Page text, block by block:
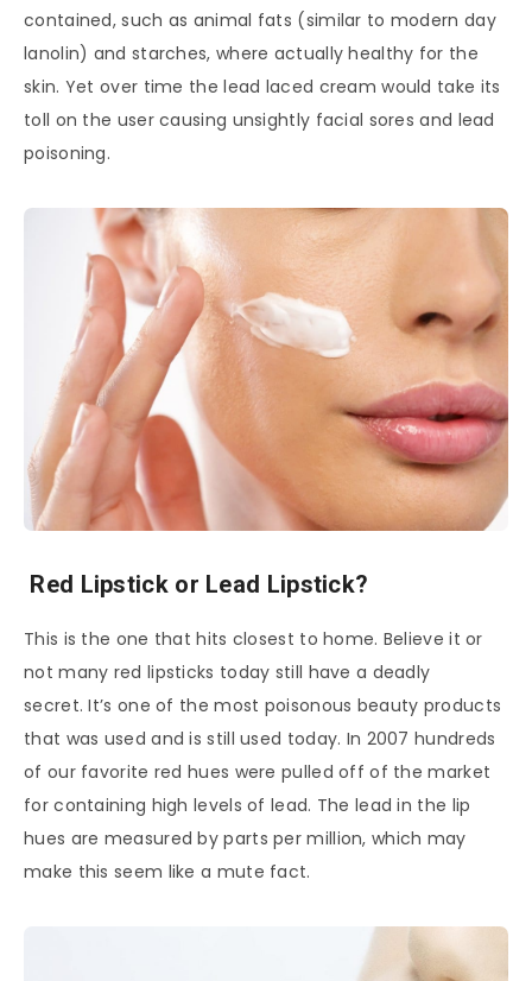
contained, such as animal fats (similar to modern day
lanolin) and starches, where actually healthy for the
skin. Yet over time the lead laced cream would take its
toll on the user causing unsightly facial sores and lead
poisoning.
Red Lipstick or Lead Lipstick?
This is the one that hits closest to home. Believe it or
not many red lipsticks today still have a deadly
secret. It’s one of the most poisonous beauty products
that was used and is still used today. In 2007 hundreds
of our favorite red hues were pulled off of the market
for containing high levels of lead. The lead in the lip
hues are measured by parts per million, which may
make this seem like a mute fact.